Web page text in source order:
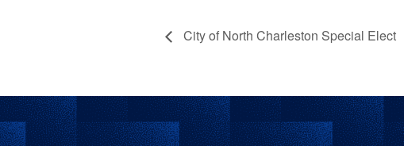
City of North Charleston Special Elect